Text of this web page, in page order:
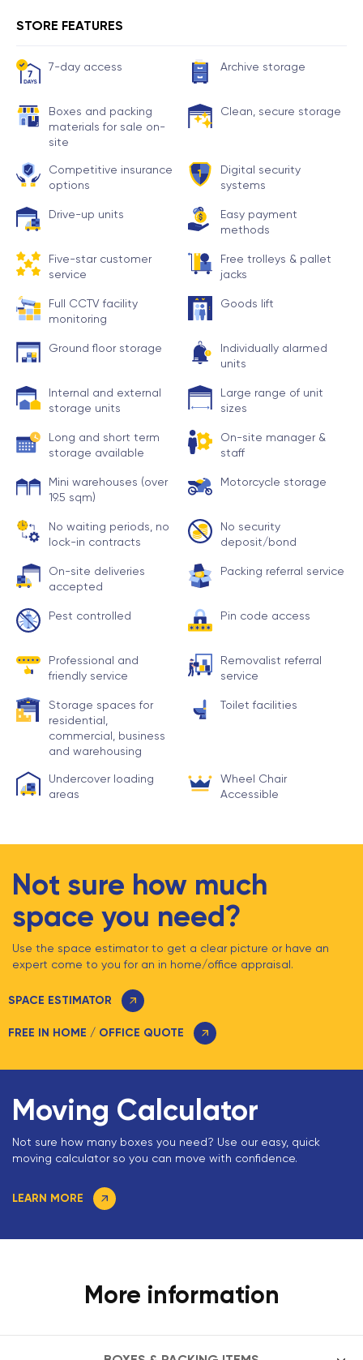
STORE FEATURES
7-day access Archive storage
Boxes and packing
materials for sale on-
site
Clean, secure storage
Competitive insurance
options
Digital security
systems
Drive-up units
Easy payment
methods
Five-star customer
service
Free trolleys & pallet
jacks
Full CCTV facility
monitoring
Goods lift
Ground floor storage
Individually alarmed
units
Internal and external
storage units
Large range of unit
sizes
Long and short term
storage available
On-site manager &
staff
Mini warehouses (over
19.5 sqm)
Motorcycle storage
No waiting periods, no
lock-in contracts
No security
deposit/bond
On-site deliveries
accepted
Packing referral service
Pest controlled Pin code access
Professional and
friendly service
Removalist referral
service
Storage spaces for
residential,
commercial, business
and warehousing
Toilet facilities
Undercover loading
areas
Wheel Chair
Accessible
Not sure how much
space you need?
Use the space estimator to get a clear picture or have an
expert come to you for an in home/office appraisal.
SPACE ESTIMATOR
FREE IN HOME / OFFICE QUOTE
Moving Calculator
Not sure how many boxes you need? Use our easy, quick
moving calculator so you can move with confidence.
LEARN MORE
More information